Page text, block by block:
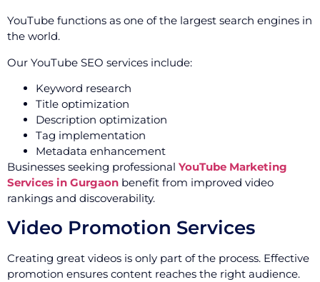
YouTube functions as one of the largest search engines in
the world.
Our YouTube SEO services include:
Keyword research
Title optimization
Description optimization
Tag implementation
Metadata enhancement
Businesses seeking professional YouTube Marketing
Services in Gurgaon benefit from improved video
rankings and discoverability.
Video Promotion Services
Creating great videos is only part of the process. Effective
promotion ensures content reaches the right audience.